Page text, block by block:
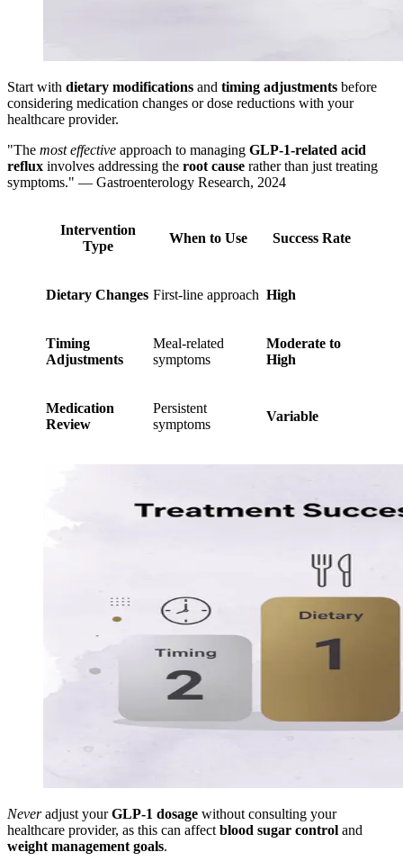
Start with dietary modifications and timing adjustments before
considering medication changes or dose reductions with your
healthcare provider.
"The most effective approach to managing GLP-1-related acid
reflux involves addressing the root cause rather than just treating
symptoms." — Gastroenterology Research, 2024
Intervention
Type
When to Use Success Rate
Dietary Changes First-line approach High
Timing
Adjustments
Meal-related
symptoms
Moderate to
High
Medication
Review
Persistent
symptoms
Variable
Neveradjust yourGLP-1 dosage without consulting your
healthcare provider, as this can affectblood sugar control and
weight management goals.